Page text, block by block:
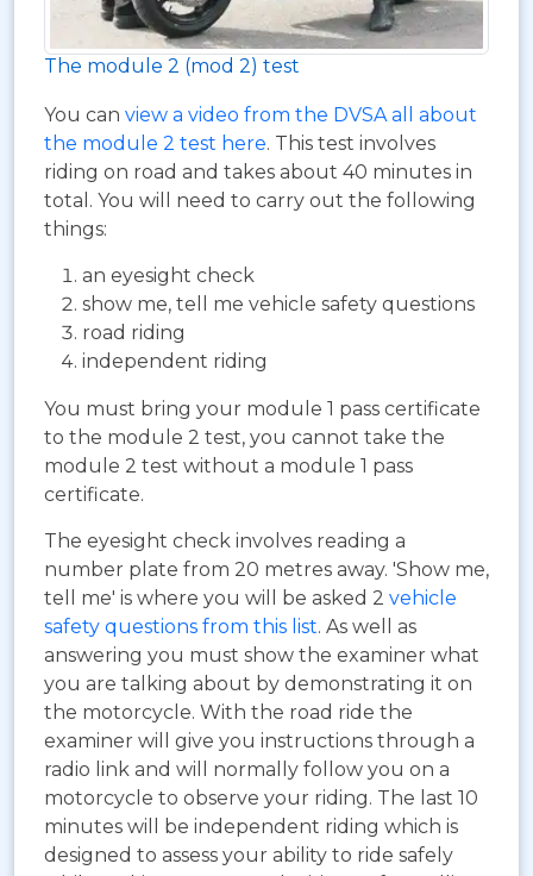
The module 2 (mod 2) test
You can view a video from the DVSA all about
the module 2 test here. This test involves
riding on road and takes about 40 minutes in
total. You will need to carry out the following
things:
an eyesight check
show me, tell me vehicle safety questions
road riding
independent riding
You must bring your module 1 pass certificate
to the module 2 test, you cannot take the
module 2 test without a module 1 pass
certificate.
The eyesight check involves reading a
number plate from 20 metres away. 'Show me,
tell me' is where you will be asked 2 vehicle
safety questions from this list. As well as
answering you must show the examiner what
you are talking about by demonstrating it on
the motorcycle. With the road ride the
examiner will give you instructions through a
radio link and will normally follow you on a
motorcycle to observe your riding. The last 10
minutes will be independent riding which is
designed to assess your ability to ride safely